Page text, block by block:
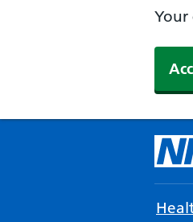
Your